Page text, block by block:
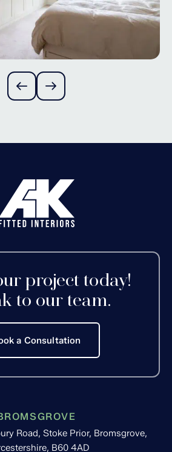
project today!
to our team.
a Consultation
Road, Stoke Prior, Bromsgrove,
B60 4AD